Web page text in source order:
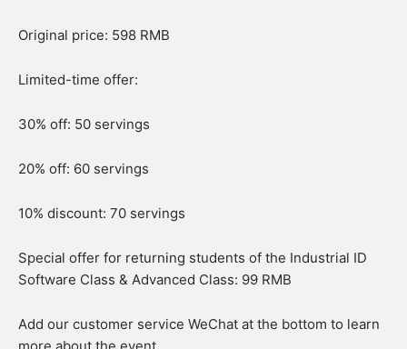
Original price: 598 RMB
Limited-time offer:
30% off: 50 servings
20% off: 60 servings
10% discount: 70 servings
Special offer for returning students of the Industrial ID
Software Class & Advanced Class: 99 RMB
Add our customer service WeChat at the bottom to learn
more about the event.